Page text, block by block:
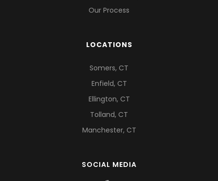
Our Process
LOCATIONS
Somers, CT
Enfield, CT
Ellington, CT
Tolland, CT
Manchester, CT
SOCIAL MEDIA